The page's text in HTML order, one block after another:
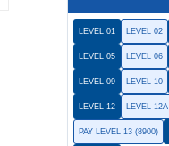
LEVEL 01 LEVEL 02
LEVEL 05 LEVEL 06
LEVEL 09 LEVEL 10
LEVEL 12 LEVEL 12A
PAY LEVEL 13 (8900)